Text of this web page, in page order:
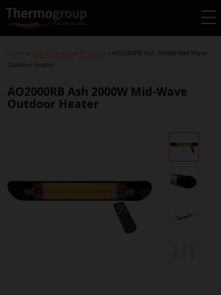
Home » Space Heating » Products » AO2000RB Ash 2000W Mid-Wave
Outdoor Heater
AO2000RB Ash 2000W Mid-Wave
Outdoor Heater